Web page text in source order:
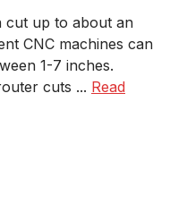
cut up to about an
CNC machines can
1-7 inches.
cuts ... Read